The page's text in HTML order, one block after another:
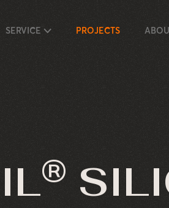
SERVICE PROJECTS
®